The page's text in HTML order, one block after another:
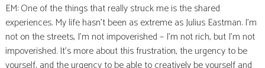
EM: One of the things that really struck me is the shared
experiences. My life hasn’t been as extreme as Julius Eastman. I’m
not on the streets, I’m not impoverished – I’m not rich, but I’m not
impoverished. It’s more about this frustration, the urgency to be